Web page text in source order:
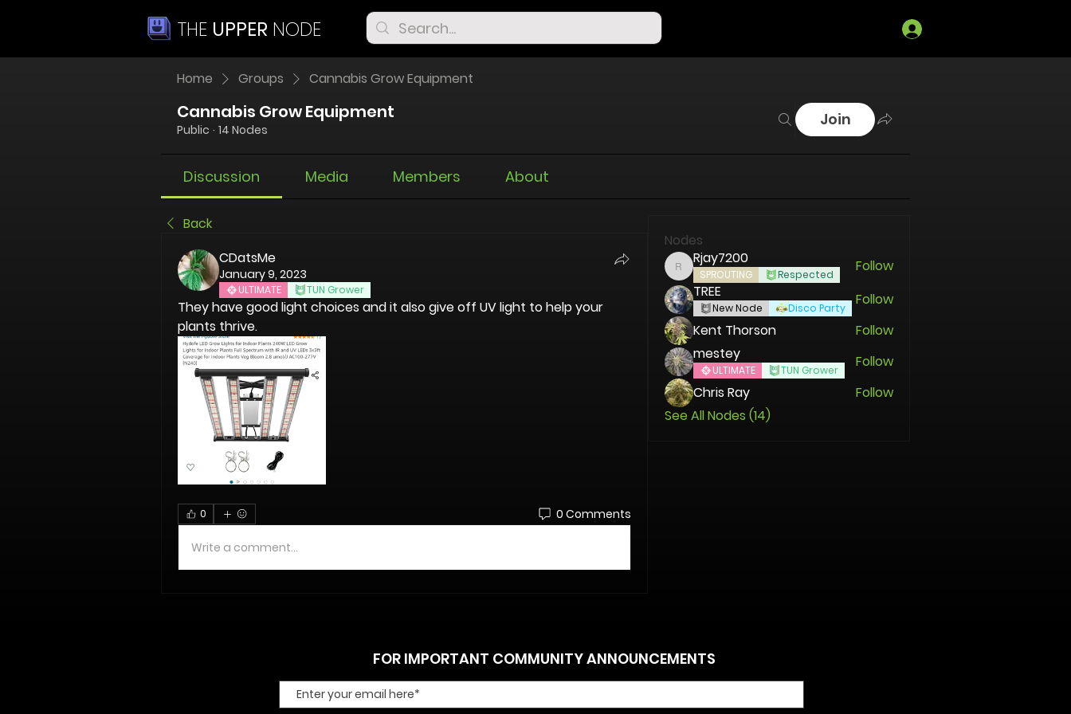
THE UPPER NODE
Home Groups Cannabis Grow Equipment
Cannabis Grow Equipment
Public · 14 Nodes
Join
Discussion Media Members About
Back
CDatsMe
January 9, 2023
ULTIMATE TUN Grower
They have good light choices and it also give off UV light to help your
plants thrive.
0 0 Comments
Write a comment...
Nodes
Rjay7200
Rjay7200
SPROUTING Respected
Follow
TREE
New Node Disco Party
Follow
Kent Thorson
Follow
mestey
ULTIMATE TUN Grower
Follow
Chris Ray
Follow
See All Nodes (14)
FOR IMPORTANT COMMUNITY ANNOUNCEMENTS